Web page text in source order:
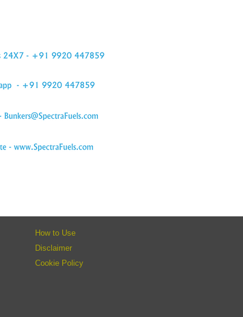
How to Use
Disclaimer
Cookie Policy